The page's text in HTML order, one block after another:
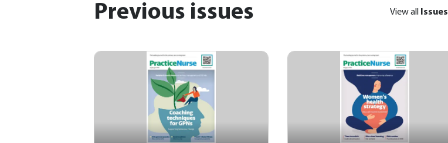
Previous issues View all Issues